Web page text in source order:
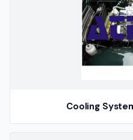
Cooling